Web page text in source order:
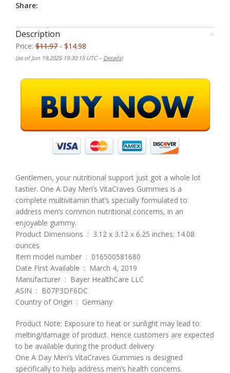
Share:
Description
Price: $11.97 - $14.98
(as of Jun 19,2025 19:30:15 UTC – Details)
Gentlemen, your nutritional support just got a whole lot
tastier. One A Day Men’s VitaCraves Gummies is a
complete multivitamin that’s specially formulated to
address men’s common nutritional concerns, in an
enjoyable gummy.
Product Dimensions ‏ : ‎ 3.12 x 3.12 x 6.25 inches; 14.08
ounces
Item model number ‏ : ‎ 016500581680
Date First Available ‏ : ‎ March 4, 2019
Manufacturer ‏ : ‎ Bayer HealthCare LLC
ASIN ‏ : ‎ B07P3DF6DC
Country of Origin ‏ : ‎ Germany
Product Note: Exposure to heat or sunlight may lead to
melting/damage of product. Hence customers are expected
to be available during the product delivery
One A Day Men’s VitaCraves Gummies is designed
specifically to help address men’s health concerns.